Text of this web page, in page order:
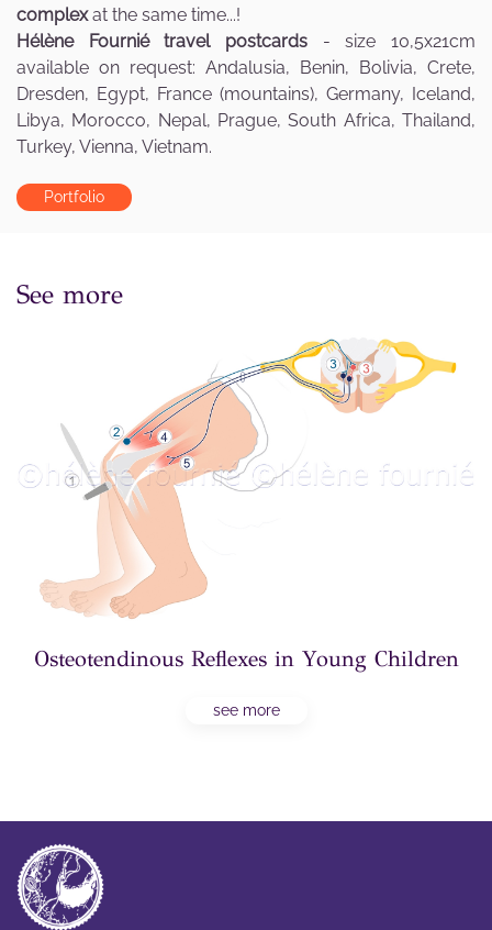
complexat the same time...!
Hélène Fournié travel postcards - size 10,5x21cm
available on request: Andalusia, Benin, Bolivia, Crete,
Dresden, Egypt, France (mountains), Germany, Iceland,
Libya, Morocco, Nepal, Prague, South Africa, Thailand,
Turkey, Vienna, Vietnam.
Portfolio
See more
Osteotendinous Reflexes in Young Children
see more